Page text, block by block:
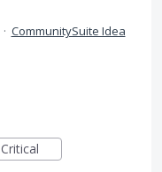
· CommunitySuite Idea
Critical